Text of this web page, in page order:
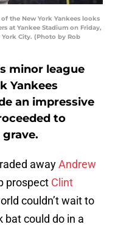
of the New York Yankees looks
at Yankee Stadium on Friday,
City. (Photo by Rob
minor league
Yankees
an impressive
to
awayAndrew
prospect Clint
couldn’t wait to
bat could do in a